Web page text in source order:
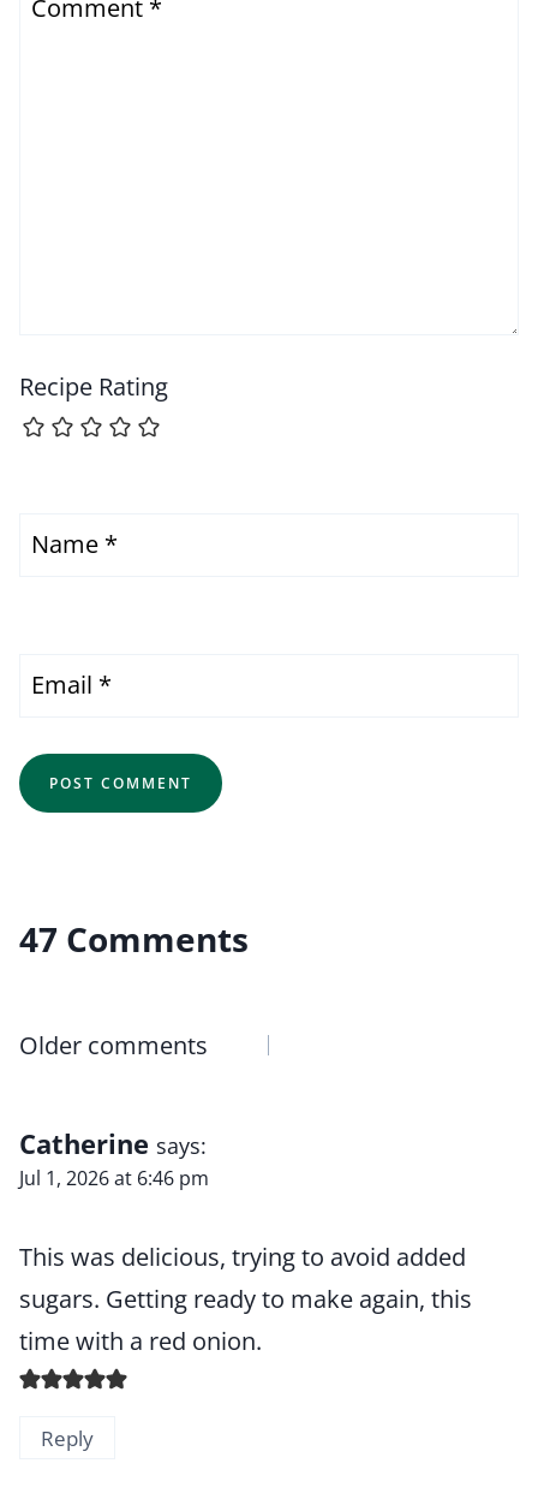
Comment *
Recipe Rating
Name *
Email *
47 Comments
Comments
Older comments
Catherine says:
Jul 1, 2026 at 6:46 pm
This was delicious, trying to avoid added
sugars. Getting ready to make again, this
time with a red onion.
Reply